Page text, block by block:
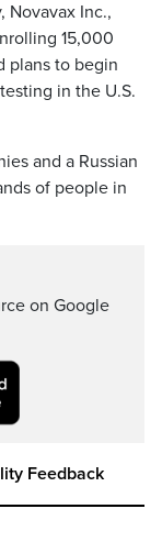
Novavax Inc.,
15,000
plans to begin
in the U.S.
and a Russian
of people in
on Google
Feedback